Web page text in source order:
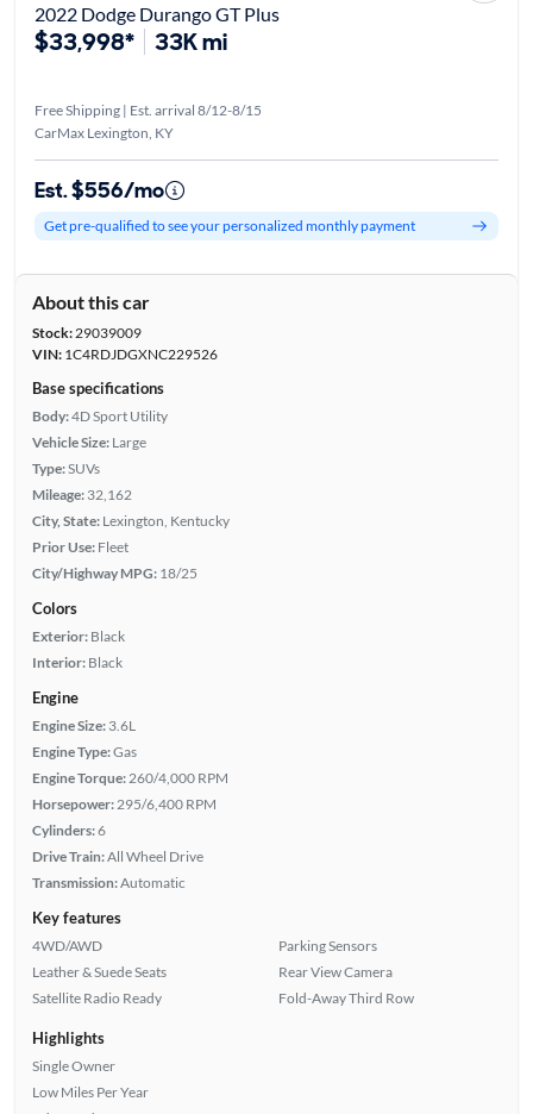
2022 Dodge Durango GT Plus
$33,998* 33K mi
Free Shipping | Est. arrival 8/12-8/15
CarMax Lexington, KY
Est. $556/mo
Get pre-qualified to see your personalized monthly payment
About this car
Stock:29039009
VIN:1C4RDJDGXNC229526
Base specifications
Body:4D Sport Utility
Vehicle Size: Large
Type:SUVs
Mileage: 32,162
City, State: Lexington, Kentucky
Prior Use: Fleet
City/Highway MPG: 18/25
Colors
Exterior: Black
Interior: Black
Engine
Engine Size: 3.6L
Engine Type:Gas
Engine Torque: 260/4,000 RPM
Horsepower: 295/6,400 RPM
Cylinders:6
Drive Train:All Wheel Drive
Transmission:Automatic
Key features
4WD/AWD
Leather & Suede Seats
Satellite Radio Ready
Parking Sensors
Rear View Camera
Fold-Away Third Row
Highlights
Single Owner
Low Miles Per Year